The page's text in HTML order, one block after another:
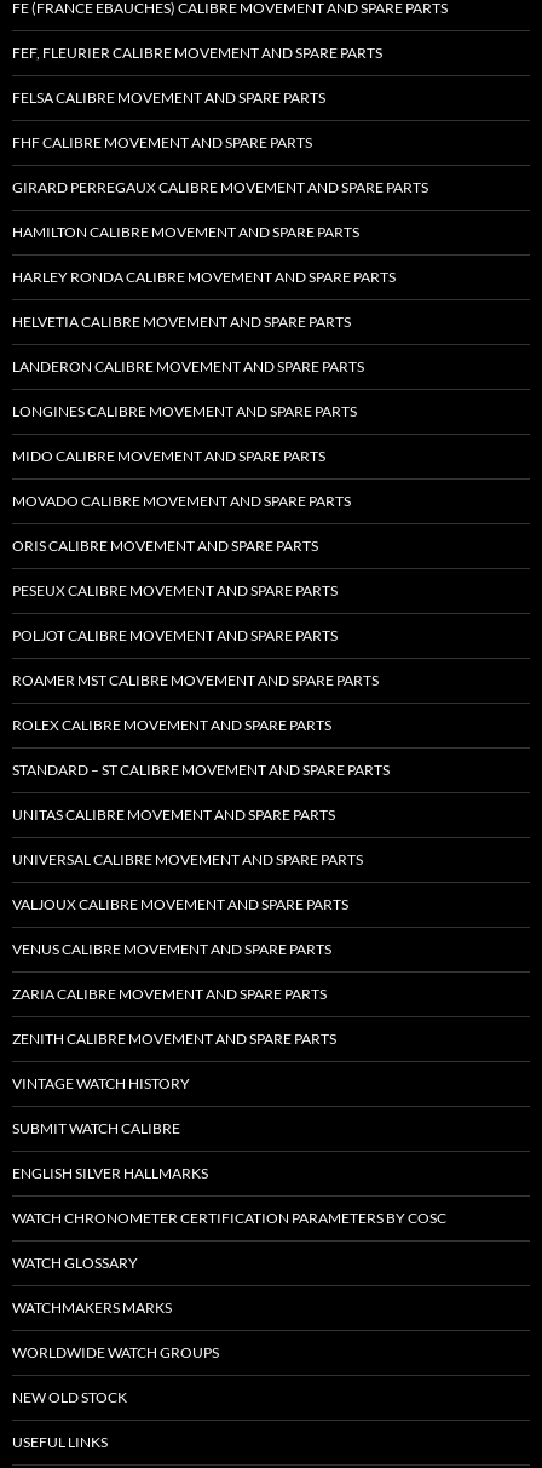
FE (FRANCE EBAUCHES) CALIBRE MOVEMENT AND SPARE PARTS
FEF, FLEURIER CALIBRE MOVEMENT AND SPARE PARTS
FELSA CALIBRE MOVEMENT AND SPARE PARTS
FHF CALIBRE MOVEMENT AND SPARE PARTS
GIRARD PERREGAUX CALIBRE MOVEMENT AND SPARE PARTS
HAMILTON CALIBRE MOVEMENT AND SPARE PARTS
HARLEY RONDA CALIBRE MOVEMENT AND SPARE PARTS
HELVETIA CALIBRE MOVEMENT AND SPARE PARTS
LANDERON CALIBRE MOVEMENT AND SPARE PARTS
LONGINES CALIBRE MOVEMENT AND SPARE PARTS
MIDO CALIBRE MOVEMENT AND SPARE PARTS
MOVADO CALIBRE MOVEMENT AND SPARE PARTS
ORIS CALIBRE MOVEMENT AND SPARE PARTS
PESEUX CALIBRE MOVEMENT AND SPARE PARTS
POLJOT CALIBRE MOVEMENT AND SPARE PARTS
ROAMER MST CALIBRE MOVEMENT AND SPARE PARTS
ROLEX CALIBRE MOVEMENT AND SPARE PARTS
STANDARD – ST CALIBRE MOVEMENT AND SPARE PARTS
UNITAS CALIBRE MOVEMENT AND SPARE PARTS
UNIVERSAL CALIBRE MOVEMENT AND SPARE PARTS
VALJOUX CALIBRE MOVEMENT AND SPARE PARTS
VENUS CALIBRE MOVEMENT AND SPARE PARTS
ZARIA CALIBRE MOVEMENT AND SPARE PARTS
ZENITH CALIBRE MOVEMENT AND SPARE PARTS
VINTAGE WATCH HISTORY
SUBMIT WATCH CALIBRE
ENGLISH SILVER HALLMARKS
WATCH CHRONOMETER CERTIFICATION PARAMETERS BY COSC
WATCH GLOSSARY
WATCHMAKERS MARKS
WORLDWIDE WATCH GROUPS
NEW OLD STOCK
USEFUL LINKS